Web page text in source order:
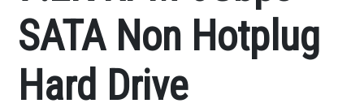
SATA Non Hotplug
Hard Drive